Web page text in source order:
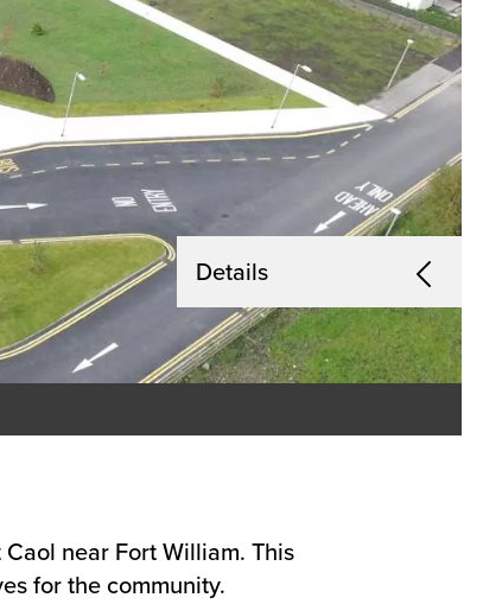
Details
near Fort William. This
for the community.